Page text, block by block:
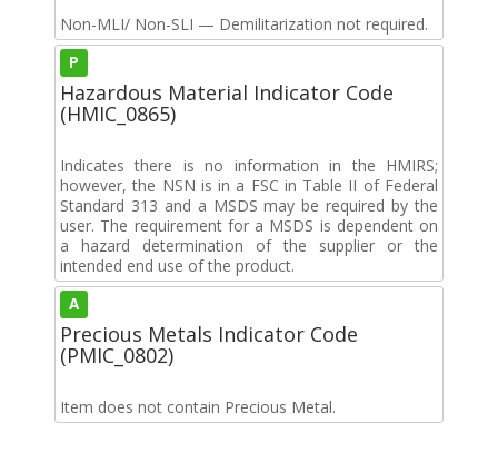
Non-MLI/ Non-SLI — Demilitarization not required.
P
Hazardous Material Indicator Code
(HMIC_0865)
Indicates there is no information in the HMIRS;
however, the NSN is in a FSC in Table II of Federal
Standard 313 and a MSDS may be required by the
user. The requirement for a MSDS is dependent on
a hazard determination of the supplier or the
intended end use of the product.
A
Precious Metals Indicator Code
(PMIC_0802)
Item does not contain Precious Metal.